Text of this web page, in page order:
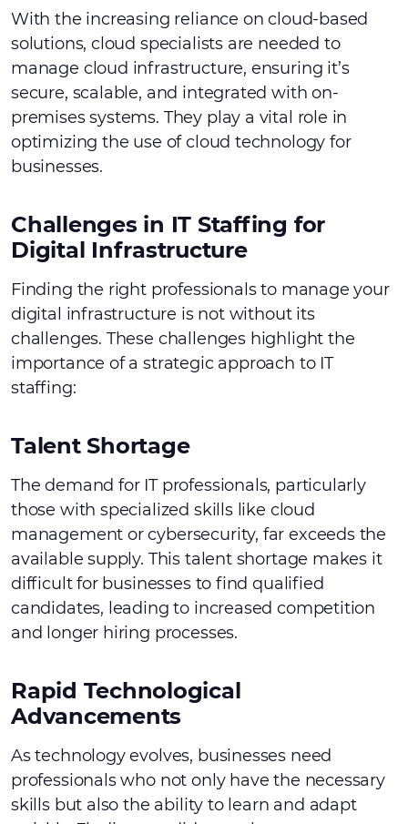
With the increasing reliance on cloud-based
solutions, cloud specialists are needed to
manage cloud infrastructure, ensuring it’s
secure, scalable, and integrated with on-
premises systems. They play a vital role in
optimizing the use of cloud technology for
businesses.
Challenges in IT Staffing for
Digital Infrastructure
Finding the right professionals to manage your
digital infrastructure is not without its
challenges. These challenges highlight the
importance of a strategic approach to IT
staffing:
Talent Shortage
The demand for IT professionals, particularly
those with specialized skills like cloud
management or cybersecurity, far exceeds the
available supply. This talent shortage makes it
difficult for businesses to find qualified
candidates, leading to increased competition
and longer hiring processes.
Rapid Technological
Advancements
As technology evolves, businesses need
professionals who not only have the necessary
skills but also the ability to learn and adapt